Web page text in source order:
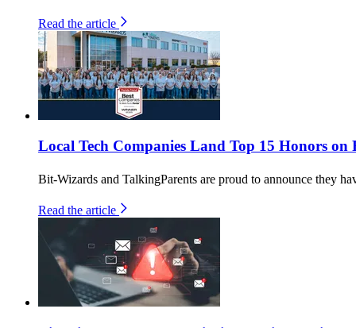
Read the article
Local Tech Companies Land Top 15 Honors on
Bit-Wizards and TalkingParents are proud to announce they
Read the article